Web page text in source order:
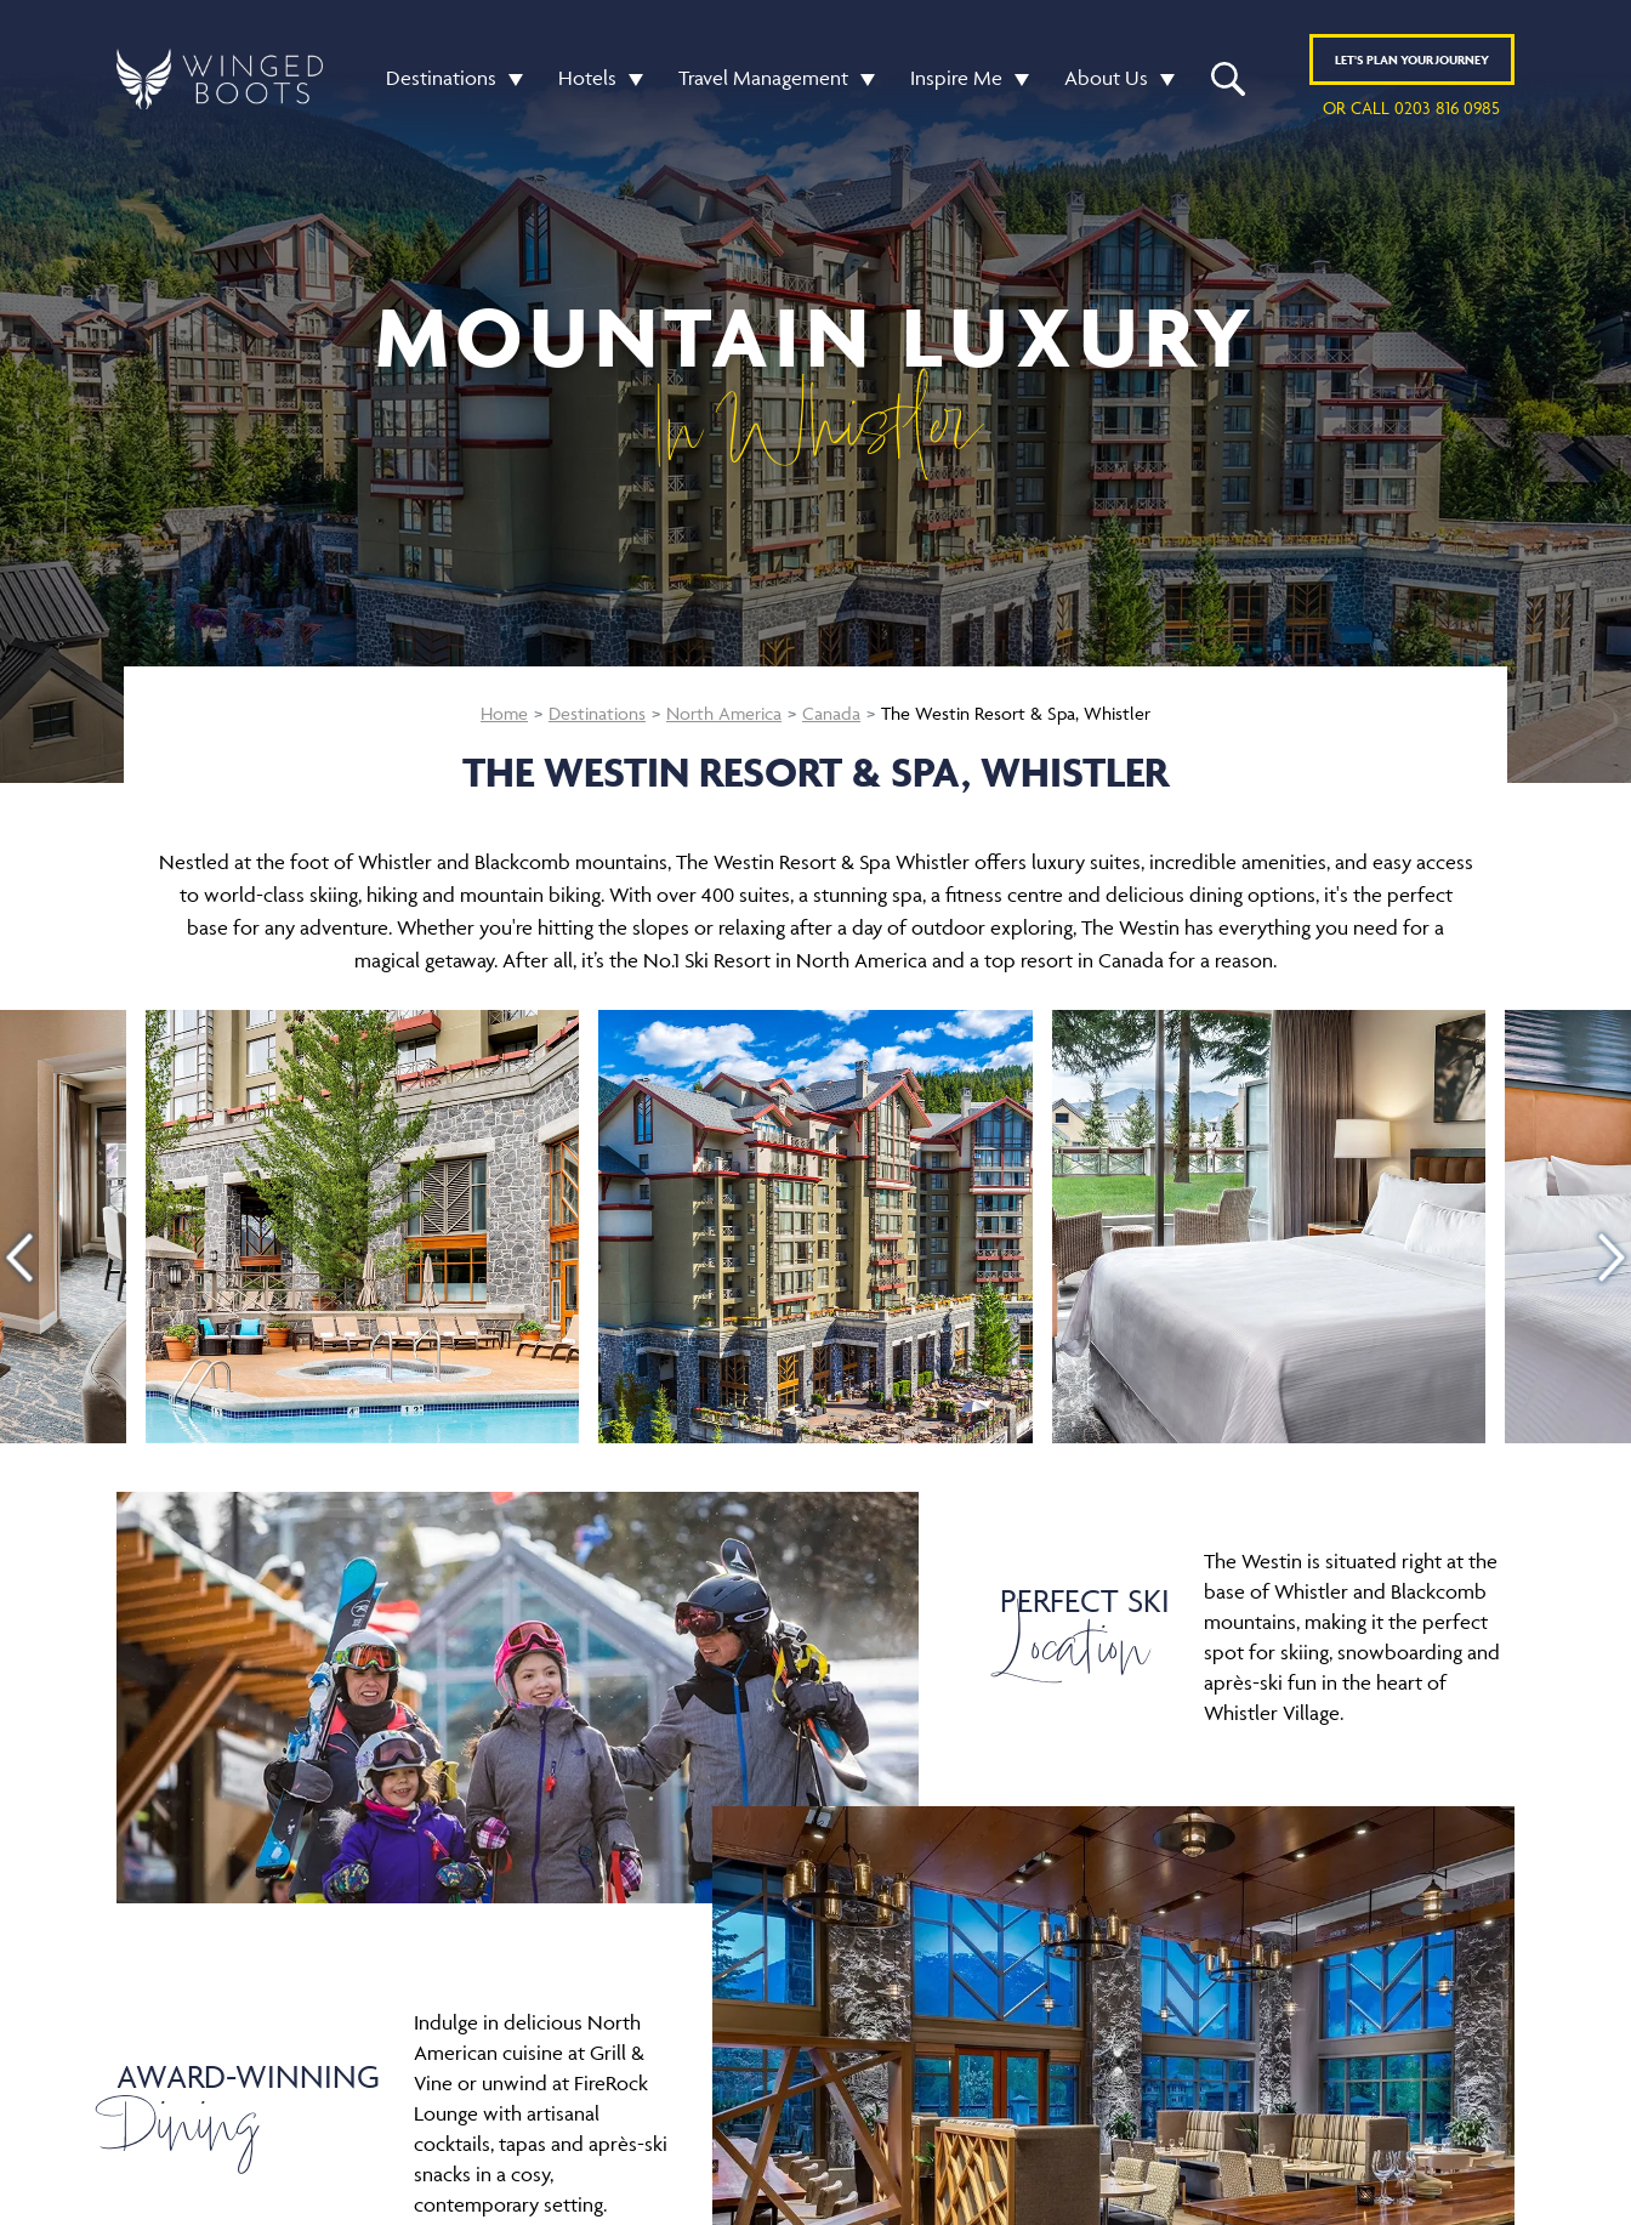
Destinations Hotels Travel Management Inspire Me About Us
LET'S PLANYOUR JOURNEY
OR CALL 0203 816 0985
MOUNTAIN LUXURY
In Whistler
Home Destinations North America Canada The Westin Resort & Spa, Whistler
THE WESTIN RESORT & SPA, WHISTLER
Nestled at the foot of Whistler and Blackcomb mountains, The Westin Resort & Spa Whistler offers luxury suites, incredible amenities, and easy access
to world-class skiing, hiking and mountain biking. With over 400 suites, a stunning spa, a fitness centre and delicious dining options, it's the perfect
base for any adventure. Whether you're hitting the slopes or relaxing after a day of outdoor exploring, The Westin has everything you need for a
magical getaway. After all, it’s the No.1 Ski Resort in North America and a top resort in Canada for a reason.
PERFECT SKI
Location
The Westin is situated right at the
base of Whistler and Blackcomb
mountains, making it the perfect
spot for skiing, snowboarding and
après-ski fun in the heart of
Whistler Village.
AWARD-WINNING
Dining
Indulge in delicious North
American cuisine at Grill &
Vine or unwind at FireRock
Lounge with artisanal
cocktails, tapas and après-ski
snacks in a cosy,
contemporary setting.